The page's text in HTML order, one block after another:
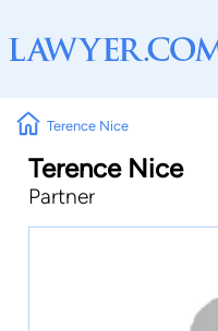
Terence Nice
Terence Nice
Partner